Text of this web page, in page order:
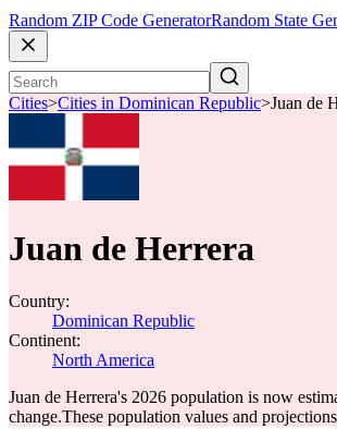
Random ZIP Code GeneratorRandom State
Cities>Cities in Dominican Republic>Juan de
Juan de Herrera
Country:
Dominican Republic
Continent:
North America
Juan de Herrera's 2026 population is now
change.These population values and